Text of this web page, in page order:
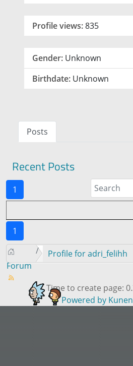
Profile views:835
Gender: Unknown
Birthdate: Unknown
Posts
Recent Posts
1
1
Forum
Profile for adri_felihh
Time to create page:
Powered by